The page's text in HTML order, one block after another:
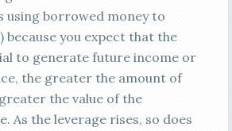
using borrowed money to
because you expect that the
to generate future income or
the greater the amount of
the value of the
As the leverage rises, so does